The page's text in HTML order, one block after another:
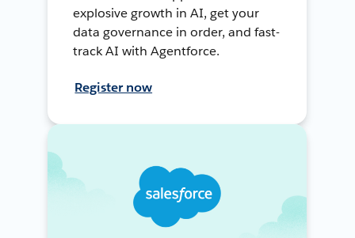
explosive growth in AI, get your
data governance in order, and fast-
track AI with Agentforce.
Register now